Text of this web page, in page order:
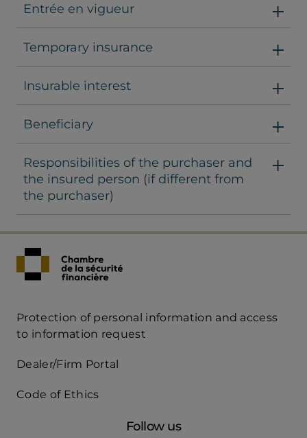
Entrée en vigueur
Temporary insurance
Insurable interest
Beneficiary
Responsibilities of the purchaser and
the insured person (if different from
the purchaser)
Acces
mobile
Protection of personal information and access
to information request
Dealer/Firm Portal
Code of Ethics
Follow us